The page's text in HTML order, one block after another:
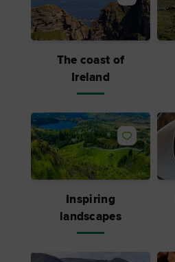
The coast of
Ireland
Inspiring
landscapes